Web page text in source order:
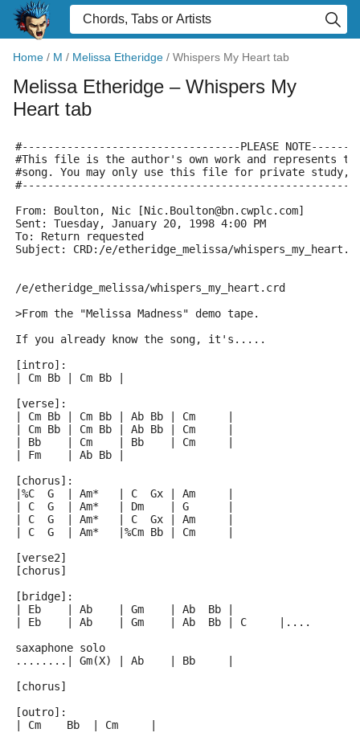
Home / M / Melissa Etheridge / Whispers My Heart tab
Melissa Etheridge – Whispers My
Heart tab
#----------------------------------PLEASE
#This file is the author's own work and represents
#song. You may only use this file for private study,
From: Boulton, Nic [Nic.Boulton@bn.cwplc.com]
Sent: Tuesday, January 20, 1998 4:00 PM
To: Return requested
Subject: CRD:/e/etheridge_melissa/
/e/etheridge_melissa/whispers_my_heart.crd
>From the "Melissa Madness" demo tape.
If you already know the song, it's.....
[intro]:
| Cm Bb | Cm Bb |
[verse]:
| Cm Bb | Cm Bb | Ab Bb | Cm     |
| Cm Bb | Cm Bb | Ab Bb | Cm     |
| Bb    | Cm    | Bb    | Cm     |
| Fm    | Ab Bb |
[chorus]:
|%C  G  | Am*   | C  Gx | Am     |
| C  G  | Am*   | Dm    | G      |
| C  G  | Am*   | C  Gx | Am     |
| C  G  | Am*   |%Cm Bb | Cm     |
[verse2]
[chorus]
[bridge]:
| Eb    | Ab    | Gm    | Ab  Bb |
| Eb    | Ab    | Gm    | Ab  Bb | C     |....
saxaphone solo
........| Gm(X) | Ab    | Bb     |
[chorus]
[outro]:
| Cm    Bb  | Cm     |